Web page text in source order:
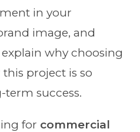
in your
image, and
why choosing
project is so
success.
for commercial